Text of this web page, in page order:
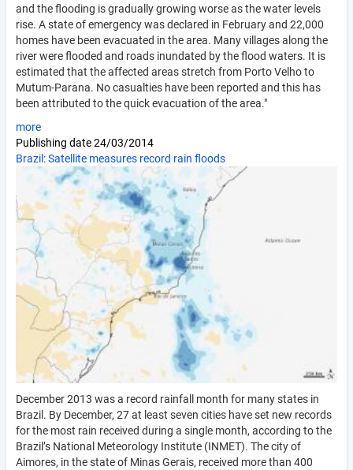
and the flooding is gradually growing worse as the water levels
rise. A state of emergency was declared in February and 22,000
homes have been evacuated in the area. Many villages along the
river were flooded and roads inundated by the flood waters. It is
estimated that the affected areas stretch from Porto Velho to
Mutum-Parana. No casualties have been reported and this has
been attributed to the quick evacuation of the area."
more
Publishing date24/03/2014
Brazil: Satellite measures record rain floods
December 2013 was a record rainfall month for many states in
Brazil. By December, 27 at least seven cities have set new records
for the most rain received during a single month, according to the
Brazil’s National Meteorology Institute (INMET). The city of
Aimores, in the state of Minas Gerais, received more than 400